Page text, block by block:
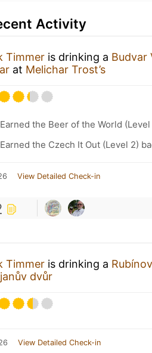
Activity
Timmer is drinking a Budvar
at Melichar Trost’s
Earned the Beer of the World (Level
Earned the Czech It Out (Level 2)
View Detailed Check-in
Timmer is drinking a
dvůr
View Detailed Check-in